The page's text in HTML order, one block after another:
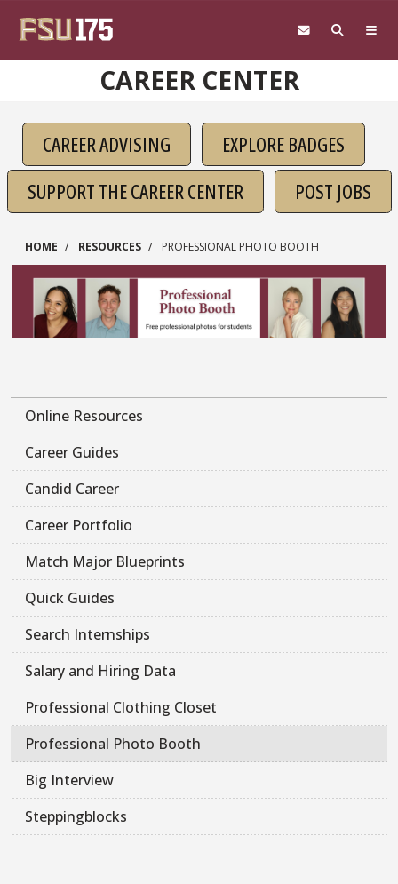
CAREER CENTER
CAREER ADVISING
EXPLORE BADGES
SUPPORT THE CAREER CENTER
POST JOBS
HOME RESOURCES PROFESSIONAL PHOTO BOOTH
Online Resources
Career Guides
Candid Career
Career Portfolio
Match Major Blueprints
Quick Guides
Search Internships
Salary and Hiring Data
Professional Clothing Closet
Professional Photo Booth
Big Interview
Steppingblocks